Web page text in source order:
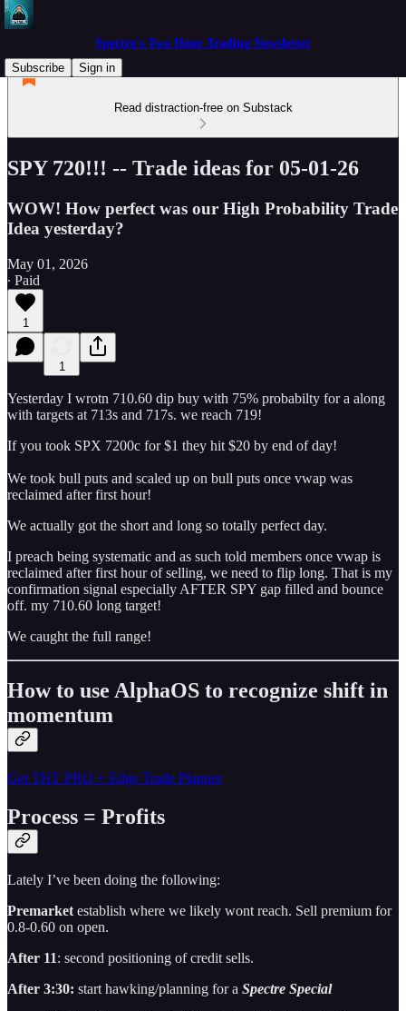
Spectre's Two Hour Trading Newsletter
Subscribe
Sign in
Read distraction-free on Substack
SPY 720!!! -- Trade ideas for 05-01-26
WOW! How perfect was our High Probability Trade
Idea yesterday?
May 01, 2026
∙ Paid
1
1
Yesterday I wrotn 710.60 dip buy with 75% probabilty for a along
with targets at 713s and 717s. we reach 719!
If you took SPX 7200c for $1 they hit $20 by end of day!
We took bull puts and scaled up on bull puts once vwap was
reclaimed after first hour!
We actually got the short and long so totally perfect day.
I preach being systematic and as such told members once vwap is
reclaimed after first hour of selling, we need to flip long. That is my
confirmation signal especially AFTER SPY gap filled and bounce
off. my 710.60 long target!
We caught the full range!
How to use AlphaOS to recognize shift in
momentum
Get THT PRO + Edge Trade Planner
Process = Profits
Lately I’ve been doing the following:
Premarket establish where we likely wont reach. Sell premium for
0.8-0.60 on open.
After 11: second positioning of credit sells.
After 3:30: start hawking/planning for a Spectre Special